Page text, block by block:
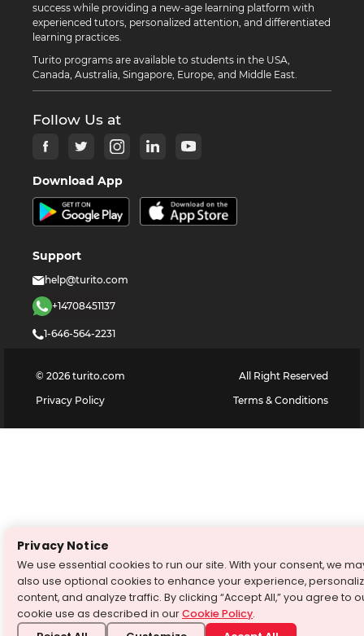
success while providing a new-age learning platform with
experienced tutors, personalized attention, and differentiated
learning practices.
Turito programs are available to students in the USA,
Canada, Australia, Singapore, Europe, and Middle East.
Follow Us at
Download App
Support
help@turito.com
+14708451137
1-646-564-2231
© 2026 turito.com
All Right Reserved
Privacy Policy
Terms & Conditions
Privacy Notice
We use essential cookies to run our site. With your consent, we
also use optional cookies to enhance your experience,
content, and analyze traffic. By clicking “Accept All,” you agree to
cookie use as described in ourCookie Policy.